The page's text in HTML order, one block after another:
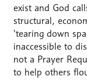
exist and God
structural,
‘tearing down
inaccessible to
not a Prayer
to help others